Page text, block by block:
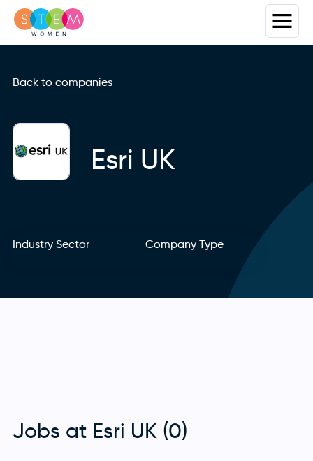
Back to companies
Esri UK
Industry Sector Company Type
Jobs at Esri UK (0)